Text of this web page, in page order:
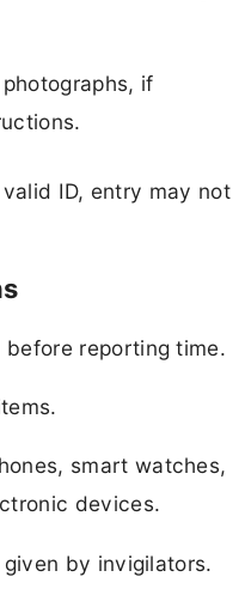
if
ID, entry may not
reporting time.
smart watches,
devices.
by invigilators.